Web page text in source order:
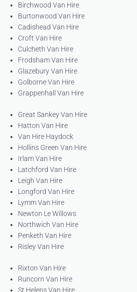
Birchwood Van Hire
Burtonwood Van Hire
Cadishead Van Hire
Croft Van Hire
Culcheth Van Hire
Frodsham Van Hire
Glazebury Van Hire
Golborne Van Hire
Grappenhall Van Hire
Great Sankey Van Hire
Hatton Van Hire
Van Hire Haydock
Hollins Green Van Hire
Irlam Van Hire
Latchford Van Hire
Leigh Van Hire
Longford Van Hire
Lymm Van Hire
Newton Le Willows
Northwich Van Hire
Penketh Van Hire
Risley Van Hire
Rixton Van Hire
Runcorn Van Hire
St Helens Van Hire